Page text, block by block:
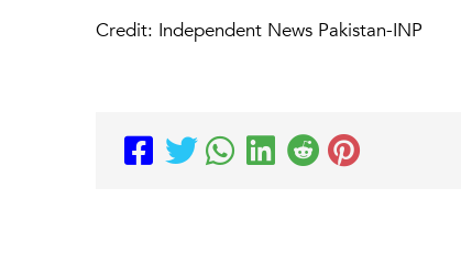
Credit: Independent News Pakistan-INP